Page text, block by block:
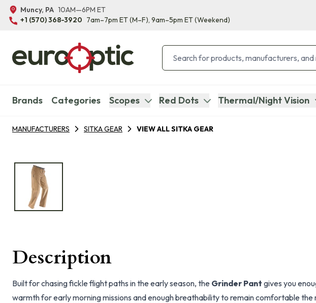
Muncy, PA 10AM—6PM ET
+1 (570) 368-3920 7am–7pm ET(M–F), 9am–5pm ET(Weekend)
Brands Categories Scopes Red Dots Thermal/Night Vision
MANUFACTURERS SITKA GEAR VIEW ALL SITKA GEAR
Description
Built for chasing fickle flight paths in the early season, the Grinder Pant gives you
warmth for early morning missions and enough breathability to remain comfortable the